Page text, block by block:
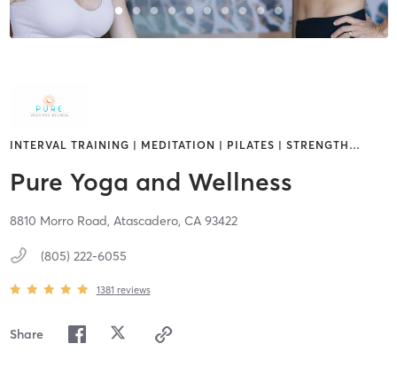
INTERVAL TRAINING | MEDITATION | PILATES | STRENGTH …
Pure Yoga and Wellness
8810 Morro Road, Atascadero, CA 93422
(805) 222-6055
1381 reviews
Share